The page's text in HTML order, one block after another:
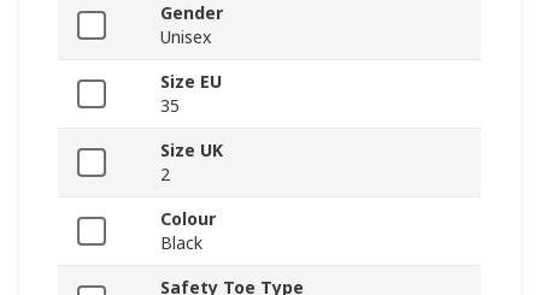
Gender
Unisex
Size EU
35
Size UK
2
Colour
Black
Safety Toe Type